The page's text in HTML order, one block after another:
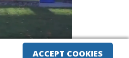
ACCEPT COOKIES